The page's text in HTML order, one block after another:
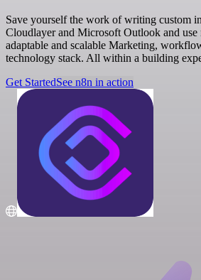
Save yourself the work of writing custom
Cloudlayer and Microsoft Outlook and use
adaptable and scalable Marketing,
technology stack. All within a building
Get StartedSee n8n in action